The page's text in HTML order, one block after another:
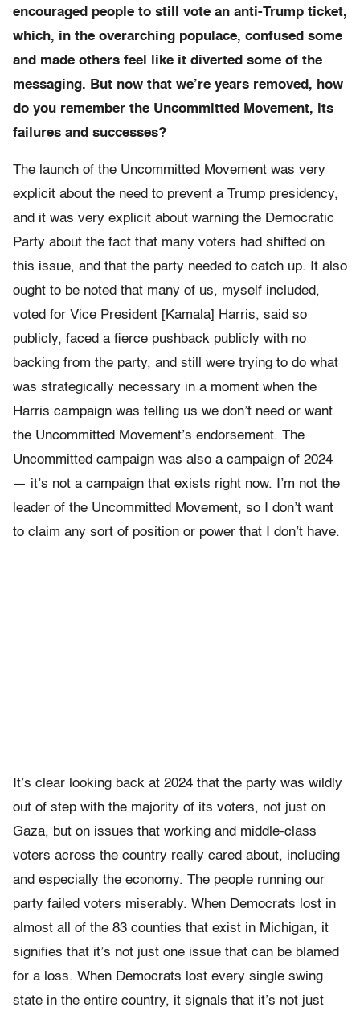
encouraged people to still vote an anti-Trump ticket,
which, in the overarching populace, confused some
and made others feel like it diverted some of the
messaging. But now that we’re years removed, how
do you remember the Uncommitted Movement, its
failures and successes?
The launch of the Uncommitted Movement was very
explicit about the need to prevent a Trump presidency,
and it was very explicit about warning the Democratic
Party about the fact that many voters had shifted on
this issue, and that the party needed to catch up. It also
ought to be noted that many of us, myself included,
voted for Vice President [Kamala] Harris, said so
publicly, faced a fierce pushback publicly with no
backing from the party, and still were trying to do what
was strategically necessary in a moment when the
Harris campaign was telling us we don’t need or want
the Uncommitted Movement’s endorsement. The
Uncommitted campaign was also a campaign of 2024
— it’s not a campaign that exists right now. I’m not the
leader of the Uncommitted Movement, so I don’t want
to claim any sort of position or power that I don’t have.
It’s clear looking back at 2024 that the party was wildly
out of step with the majority of its voters, not just on
Gaza, but on issues that working and middle-class
voters across the country really cared about, including
and especially the economy. The people running our
party failed voters miserably. When Democrats lost in
almost all of the 83 counties that exist in Michigan, it
signifies that it’s not just one issue that can be blamed
for a loss. When Democrats lost every single swing
state in the entire country, it signals that it’s not just